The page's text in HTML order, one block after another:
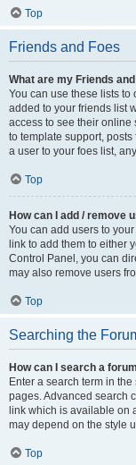
Top
Friends and Foes
What are my Friends
You can use these lists
added to your friends list
access to see their online
to template support,
a user to your foes list,
Top
How can I add / remove
You can add users to
link to add them to either
Control Panel, you can
may also remove users
Top
Searching the
How can I search a
Enter a search term in
pages. Advanced search
link which is available on
may depend on the style
Top